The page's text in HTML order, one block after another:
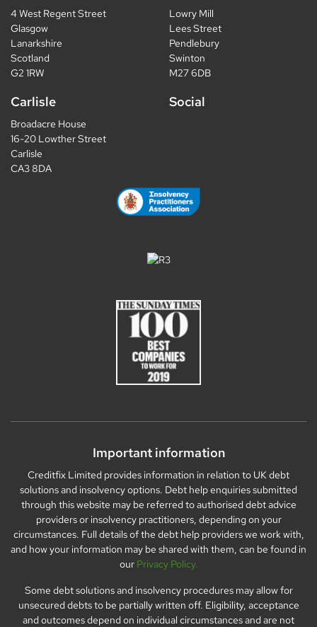
4 West Regent Street
Glasgow
Lanarkshire
Scotland
G2 1RW
Lowry Mill
Lees Street
Pendlebury
Swinton
M27 6DB
Carlisle
Broadacre House
16-20 Lowther Street
Carlisle
CA3 8DA
Social
Important information
Creditfix Limited provides information in relation to UK debt
solutions and insolvency options. Debt help enquiries submitted
through this website may be referred to authorised debt advice
providers or insolvency practitioners, depending on your
circumstances. Full details of the debt help providers we work with,
and how your information may be shared with them, can be found in
our Privacy Policy.
Some debt solutions and insolvency procedures may allow for
unsecured debts to be partially written off. Eligibility, acceptance
and outcomes depend on individual circumstances and are not